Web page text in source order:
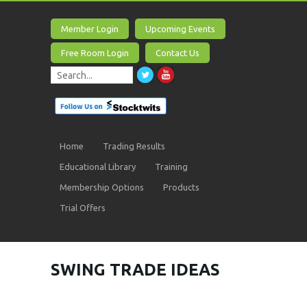
Member Login Upcoming Events
Free Room Login Contact Us
Home Trading Results
Educational Library Training
Membership Options Products
Trial Offers
SWING TRADE IDEAS